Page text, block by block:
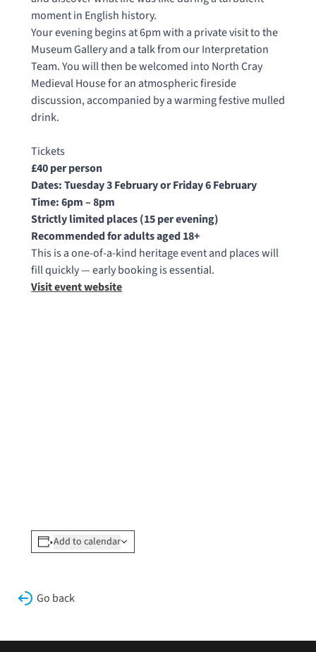
moment in English history.
Your evening begins at 6pm with a private visit to the
Museum Gallery and a talk from our Interpretation
Team. You will then be welcomed into North Cray
Medieval House for an atmospheric fireside
discussion, accompanied by a warming festive mulled
drink.
Tickets
£40 per person
Dates: Tuesday 3 February or Friday 6 February
Time: 6pm – 8pm
Strictly limited places (15 per evening)
Recommended for adults aged 18+
This is a one-of-a-kind heritage event and places will
fill quickly — early booking is essential.
Visit event website
Add to calendar
Go back